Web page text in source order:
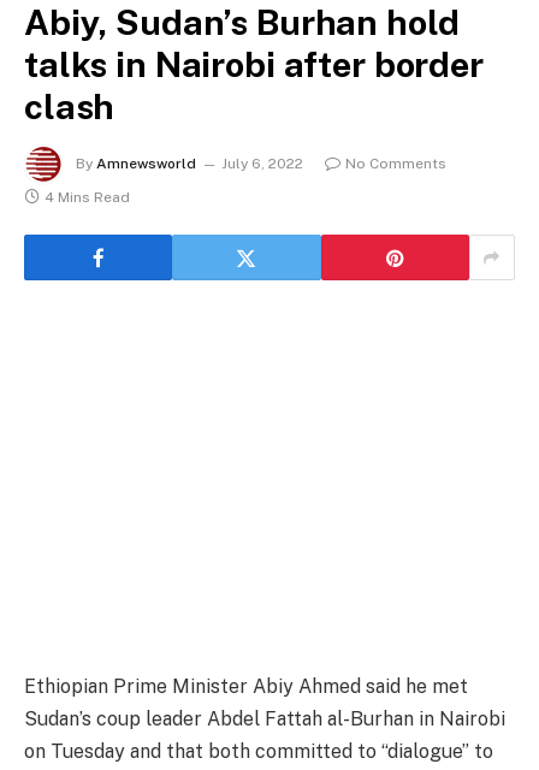
Abiy, Sudan’s Burhan hold
talks in Nairobi after border
clash
By Amnewsworld July 6, 2022
No Comments
4 Mins Read
Ethiopian Prime Minister Abiy Ahmed said he met
Sudan’s coup leader Abdel Fattah al-Burhan in Nairobi
on Tuesday and that both committed to “dialogue” to